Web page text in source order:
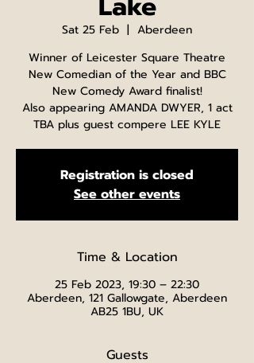
Sat 25 Feb
  |
Aberdeen
Winner of Leicester Square Theatre
New Comedian of the Year and BBC
New Comedy Award finalist!
Also appearing AMANDA DWYER, 1 act
TBA plus guest compere LEE KYLE
Registration is closed
See other events
Time & Location
25 Feb 2023, 19:30 – 22:30
Aberdeen, 121 Gallowgate, Aberdeen
AB25 1BU, UK
Guests